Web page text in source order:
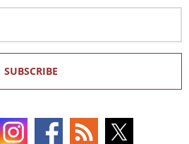
SUBSCRIBE